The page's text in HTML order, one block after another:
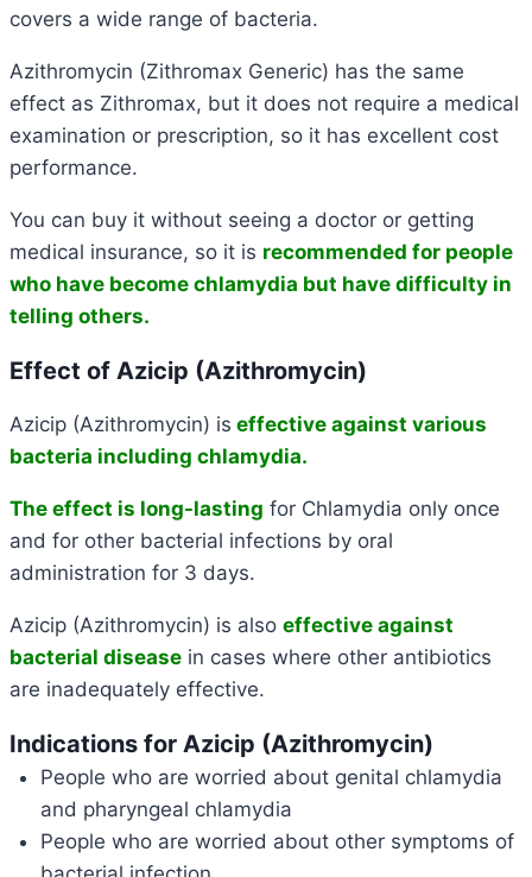
covers a wide range of bacteria.
Azithromycin (Zithromax Generic) has the same
effect as Zithromax, but it does not require a medical
examination or prescription, so it has excellent cost
performance.
You can buy it without seeing a doctor or getting
medical insurance, so it is recommended for people
who have become chlamydia but have difficulty in
telling others.
Effect of Azicip (Azithromycin)
Azicip (Azithromycin) is effective against various
bacteria including chlamydia.
The effect is long-lasting for Chlamydia only once
and for other bacterial infections by oral
administration for 3 days.
Azicip (Azithromycin) is also effective against
bacterial disease in cases where other antibiotics
are inadequately effective.
Indications for Azicip (Azithromycin)
People who are worried about genital chlamydia
and pharyngeal chlamydia
People who are worried about other symptoms of